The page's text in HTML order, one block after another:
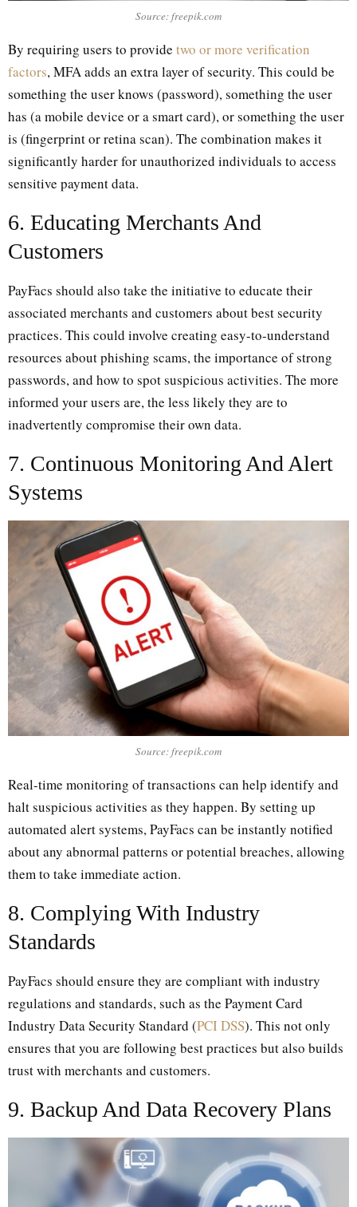
Source: freepik.com
By requiring users to provide two or more verification
factors, MFA adds an extra layer of security. This could be
something the user knows (password), something the user
has (a mobile device or a smart card), or something the user
is (fingerprint or retina scan). The combination makes it
significantly harder for unauthorized individuals to access
sensitive payment data.
6. Educating Merchants And
Customers
PayFacs should also take the initiative to educate their
associated merchants and customers about best security
practices. This could involve creating easy-to-understand
resources about phishing scams, the importance of strong
passwords, and how to spot suspicious activities. The more
informed your users are, the less likely they are to
inadvertently compromise their own data.
7. Continuous Monitoring And Alert
Systems
Source: freepik.com
Real-time monitoring of transactions can help identify and
halt suspicious activities as they happen. By setting up
automated alert systems, PayFacs can be instantly notified
about any abnormal patterns or potential breaches, allowing
them to take immediate action.
8. Complying With Industry
Standards
PayFacs should ensure they are compliant with industry
regulations and standards, such as the Payment Card
Industry Data Security Standard (PCI DSS). This not only
ensures that you are following best practices but also builds
trust with merchants and customers.
9. Backup And Data Recovery Plans